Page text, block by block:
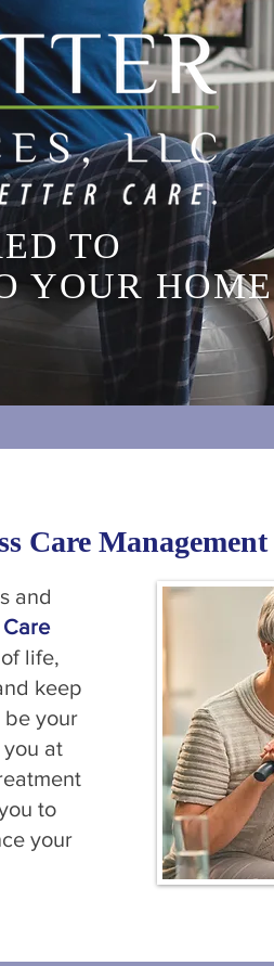
TO
YOUR HOME
Care Management
and
life,
keep
be your
at
to
your